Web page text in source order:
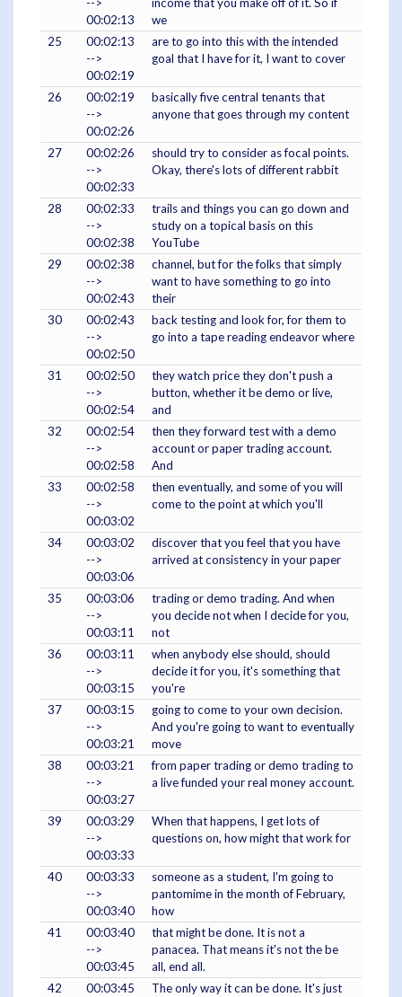
-->
00:02:13
income that you make off of it. So if
we
25
00:02:13
-->
00:02:19
are to go into this with the intended
goal that I have for it, I want to cover
26
00:02:19
-->
00:02:26
basically five central tenants that
anyone that goes through my content
27
00:02:26
-->
00:02:33
should try to consider as focal points.
Okay, there's lots of different rabbit
28
00:02:33
-->
00:02:38
trails and things you can go down and
study on a topical basis on this
YouTube
29
00:02:38
-->
00:02:43
channel, but for the folks that simply
want to have something to go into
their
30
00:02:43
-->
00:02:50
back testing and look for, for them to
go into a tape reading endeavor where
31
00:02:50
-->
00:02:54
they watch price they don't push a
button, whether it be demo or live,
and
32
00:02:54
-->
00:02:58
then they forward test with a demo
account or paper trading account.
And
33
00:02:58
-->
00:03:02
then eventually, and some of you will
come to the point at which you'll
34
00:03:02
-->
00:03:06
discover that you feel that you have
arrived at consistency in your paper
35
00:03:06
-->
00:03:11
trading or demo trading. And when
you decide not when I decide for you,
not
36
00:03:11
-->
00:03:15
when anybody else should, should
decide it for you, it's something that
you're
37
00:03:15
-->
00:03:21
going to come to your own decision.
And you're going to want to eventually
move
38
00:03:21
-->
00:03:27
from paper trading or demo trading to
a live funded your real money account.
39
00:03:29
-->
00:03:33
When that happens, I get lots of
questions on, how might that work for
40
00:03:33
-->
00:03:40
someone as a student, I'm going to
pantomime in the month of February,
how
41
00:03:40
-->
00:03:45
that might be done. It is not a
panacea. That means it's not the be
all, end all.
42
00:03:45
The only way it can be done. It's just